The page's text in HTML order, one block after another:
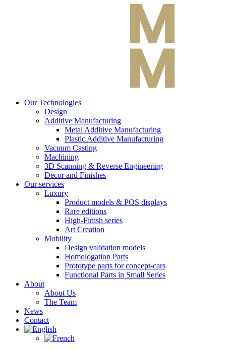
Our Technologies
Design
Additive Manufacturing
Metal Additive Manufacturing
Plastic Additive Manufacturing
Vacuum Casting
Machining
3D Scanning & Reverse Engineering
Decor and Finishes
Our services
Luxury
Product models & POS displays
Rare editions
High-Finish series
Art Creation
Mobility
Design validation models
Homologation Parts
Prototype parts for concept-cars
Functional Parts in Small Series
About
About Us
The Team
News
Contact